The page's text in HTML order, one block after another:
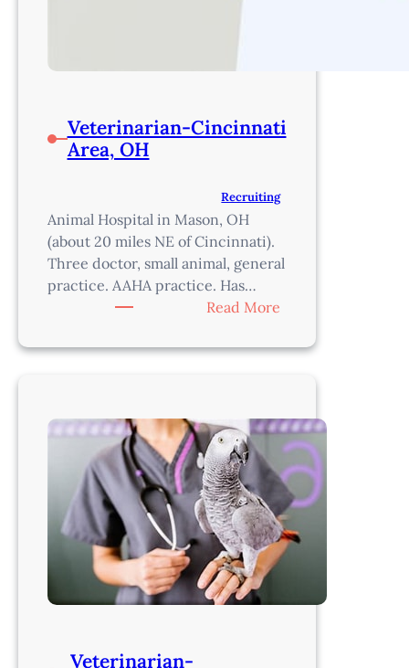
Veterinarian-Cincinnati
Area, OH
Recruiting
Animal Hospital in Mason, OH
(about 20 miles NE of Cincinnati).
Three doctor, small animal, general
practice. AAHA practice. Has…
Read More
Cincinnati
Veterinarian-